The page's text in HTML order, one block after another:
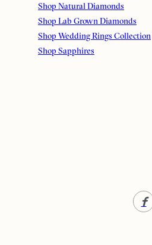
Shop Natural Diamonds
Shop Lab Grown Diamonds
Shop Wedding Rings Collection
Shop Sapphires